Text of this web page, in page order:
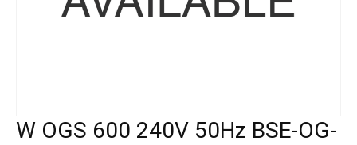
W OGS 600 240V 50Hz BSE-OG-